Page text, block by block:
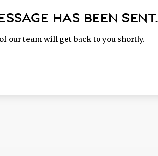
HAS BEEN SENT.
our team will get back to you shortly.